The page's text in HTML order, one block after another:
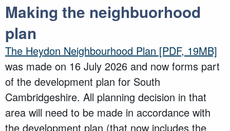
Making the neighbuorhood
plan
The Heydon Neighbourhood Plan [PDF, 19MB]
was made on 16 July 2026 and now forms part
of the development plan for South
Cambridgeshire. All planning decision in that
area will need to be made in accordance with
the development plan (that now includes the